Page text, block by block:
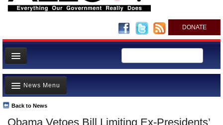
DONATE
News
Meet your Government
Departments/Agencies
Nations
Obama Vetoes Bill Limiting Ex-Presidents’
Back to News
News Menu
Top Stories